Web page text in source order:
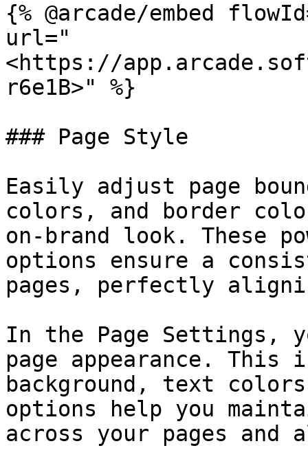
{% @arcade/embed
url="
<https://
r6e1B>" %}
### Page Style
Easily adjust page
colors, and border
on-brand look. These
options ensure a
pages, perfectly
In the Page Settings,
page appearance. This
background, text
options help you
across your pages and